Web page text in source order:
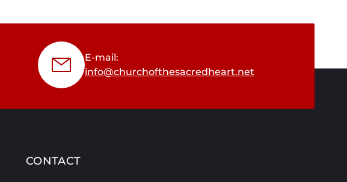
E-mail:
info@churchofthesacredheart.net
CONTACT